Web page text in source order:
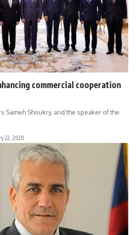
commercial cooperation
Sameh Shoukry, and the speaker of the
22, 2020